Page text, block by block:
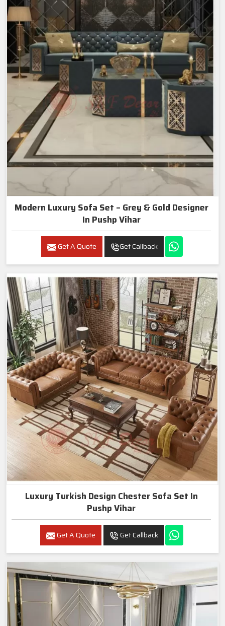
Modern Luxury Sofa Set – Grey & Gold Designer
In Pushp Vihar
Get A Quote Get Callback
Luxury Turkish Design Chester Sofa Set In
Pushp Vihar
Get A Quote Get Callback